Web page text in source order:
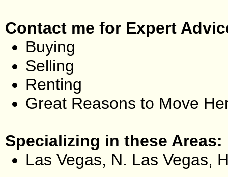
Contact me for Expert
Buying
Selling
Renting
Great Reasons to Move
Specializing in these Areas:
Las Vegas, N. Las Vegas,